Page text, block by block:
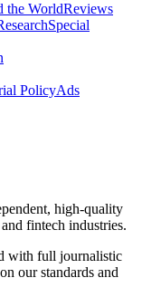
the WorldReviews
Special
PolicyAds
high-quality
fintech industries.
with full journalistic
our standards and